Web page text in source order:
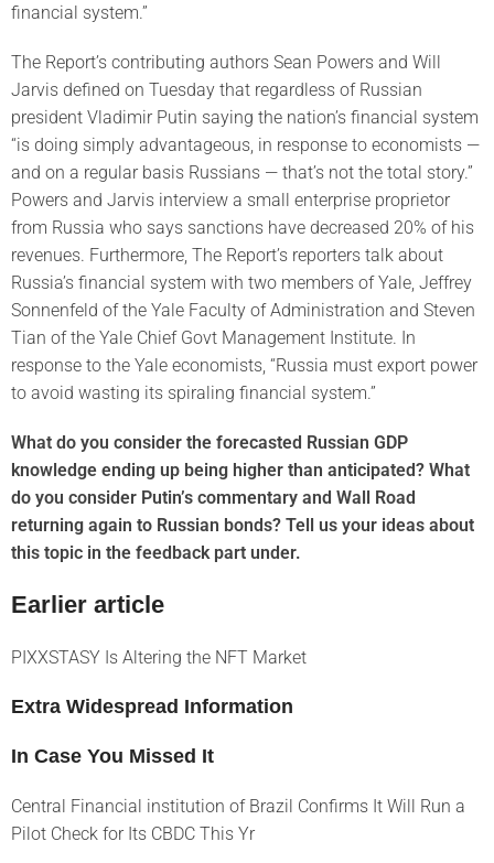
financial system.”
The Report’s contributing authors Sean Powers and Will
Jarvis defined on Tuesday that regardless of Russian
president Vladimir Putin saying the nation’s financial system
“is doing simply advantageous, in response to economists —
and on a regular basis Russians — that’s not the total story.”
Powers and Jarvis interview a small enterprise proprietor
from Russia who says sanctions have decreased 20% of his
revenues. Furthermore, The Report’s reporters talk about
Russia’s financial system with two members of Yale, Jeffrey
Sonnenfeld of the Yale Faculty of Administration and Steven
Tian of the Yale Chief Govt Management Institute. In
response to the Yale economists, “Russia must export power
to avoid wasting its spiraling financial system.”
What do you consider the forecasted Russian GDP
knowledge ending up being higher than anticipated? What
do you consider Putin’s commentary and Wall Road
returning again to Russian bonds? Tell us your ideas about
this topic in the feedback part under.
Earlier article
PIXXSTASY Is Altering the NFT Market
Extra Widespread Information
In Case You Missed It
Central Financial institution of Brazil Confirms It Will Run a
Pilot Check for Its CBDC This Yr